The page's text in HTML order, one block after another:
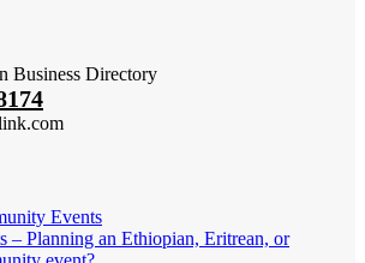
Business Directory
Events
– Planning an Ethiopian, Eritrean, or